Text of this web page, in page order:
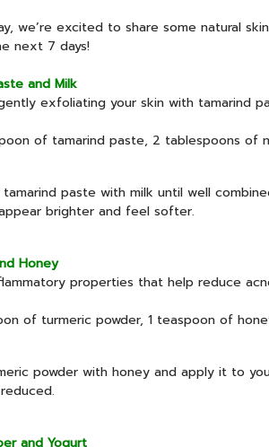
we’re excited to share some natural
next 7 days!
and Milk
exfoliating your skin with tamarind
of tamarind paste, 2 tablespoons of
paste with milk until well
brighter and feel softer.
Honey
properties that help reduce
of turmeric powder, 1 teaspoon of
powder with honey and apply it to
and Yogurt